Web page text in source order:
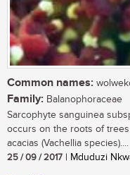
Common names:
Family: Balanophoraceae
Sarcophyte sanguinea
occurs on the roots of
acacias (Vachellia species)....
25 / 09 / 2017 | Mduduzi